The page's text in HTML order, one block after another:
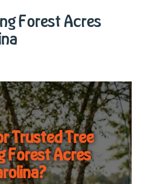
Forest Acres
Trusted Tree
Forest Acres